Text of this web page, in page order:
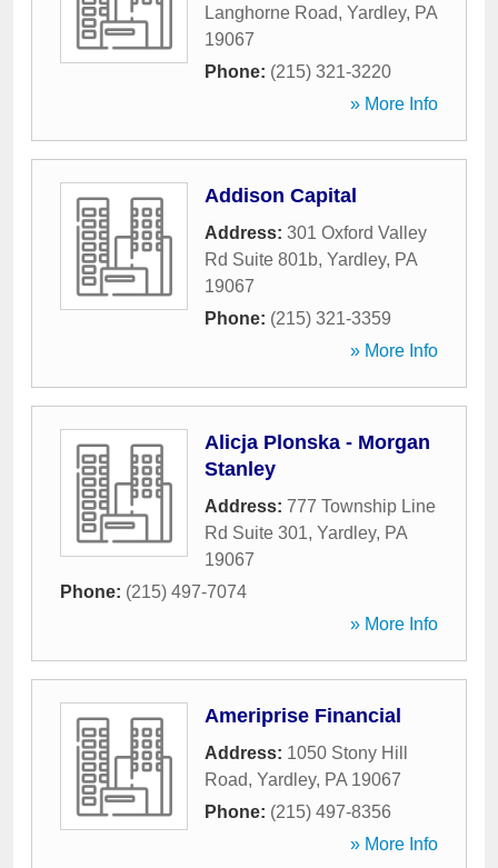
Langhorne Road, Yardley, PA
19067
Phone: (215) 321-3220
» More Info
Addison Capital
Address: 301 Oxford Valley
Rd Suite 801b, Yardley, PA
19067
Phone: (215) 321-3359
» More Info
Alicja Plonska - Morgan
Stanley
Address: 777 Township Line
Rd Suite 301, Yardley, PA
19067
Phone: (215) 497-7074
» More Info
Ameriprise Financial
Address: 1050 Stony Hill
Road, Yardley, PA 19067
Phone: (215) 497-8356
» More Info